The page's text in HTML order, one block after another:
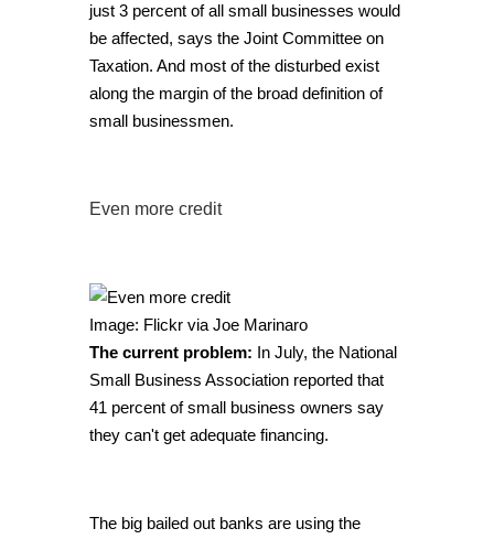
just 3 percent of all small businesses would
be affected, says the Joint Committee on
Taxation. And most of the disturbed exist
along the margin of the broad definition of
small businessmen.
Even more credit
Image: Flickr via Joe Marinaro
The current problem: In July, the National
Small Business Association reported that
41 percent of small business owners say
they can't get adequate financing.
The big bailed out banks are using the